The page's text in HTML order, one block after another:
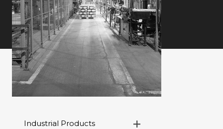
Industrial Products